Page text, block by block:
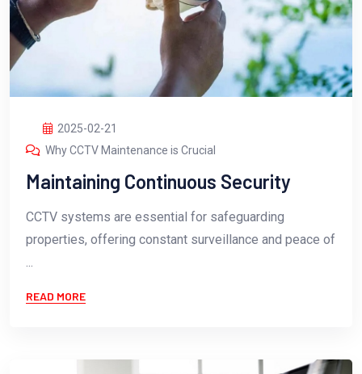
2025-02-21
Why CCTV Maintenance is Crucial
Maintaining Continuous Security
CCTV systems are essential for safeguarding
properties, offering constant surveillance and peace of
...
READ MORE